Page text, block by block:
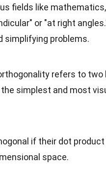
fields like
or "at right
simplifying problems.
refers to
simplest and most
if their dot product
space.